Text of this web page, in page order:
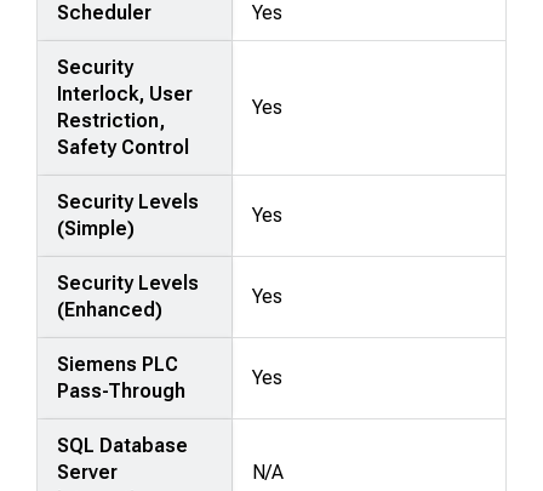
Scheduler Yes
Security
Interlock, User
Restriction,
Safety Control
Yes
Security Levels
(Simple)
Yes
Security Levels
(Enhanced)
Yes
Siemens PLC
Pass-Through
Yes
SQL Database
Server
N/A